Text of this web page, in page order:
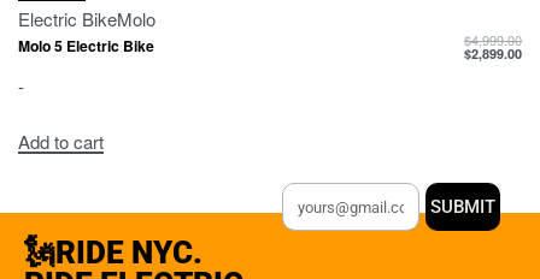
Electric BikeMolo
Molo 5 Electric Bike $4,999.00
$2,899.00
-
Add to cart
🗽RIDE NYC.
SUBMIT